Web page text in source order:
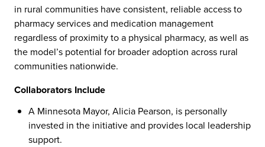
in rural communities have consistent, reliable access to
pharmacy services and medication management
regardless of proximity to a physical pharmacy, as well as
the model’s potential for broader adoption across rural
communities nationwide.
Collaborators Include
A Minnesota Mayor, Alicia Pearson, is personally
invested in the initiative and provides local leadership
support.